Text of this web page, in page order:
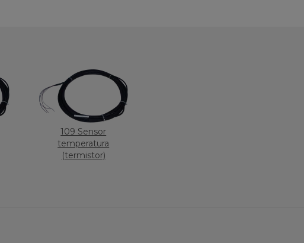
109 Sensor
temperatura
(termistor)